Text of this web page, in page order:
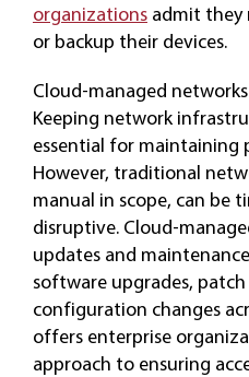
organizationsadmit they
or backup their devices.
Cloud-managed
Keeping network
essential for maintaining
However, traditional
manual in scope, can be
disruptive. Cloud-
updates and
software upgrades,
configuration changes
offers enterprise
approach to ensuring